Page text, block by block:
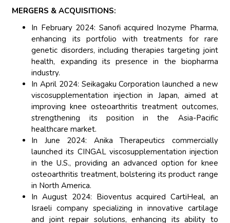
MERGERS & ACQUISITIONS:
In February 2024: Sanofi acquired Inozyme Pharma,
enhancing its portfolio with treatments for rare
genetic disorders, including therapies targeting joint
health, expanding its presence in the biopharma
industry.
In April 2024: Seikagaku Corporation launched a new
viscosupplementation injection in Japan, aimed at
improving knee osteoarthritis treatment outcomes,
strengthening its position in the Asia-Pacific
healthcare market.
In June 2024: Anika Therapeutics commercially
launched its CINGAL viscosupplementation injection
in the U.S., providing an advanced option for knee
osteoarthritis treatment, bolstering its product range
in North America.
In August 2024: Bioventus acquired CartiHeal, an
Israeli company specializing in innovative cartilage
and joint repair solutions, enhancing its ability to